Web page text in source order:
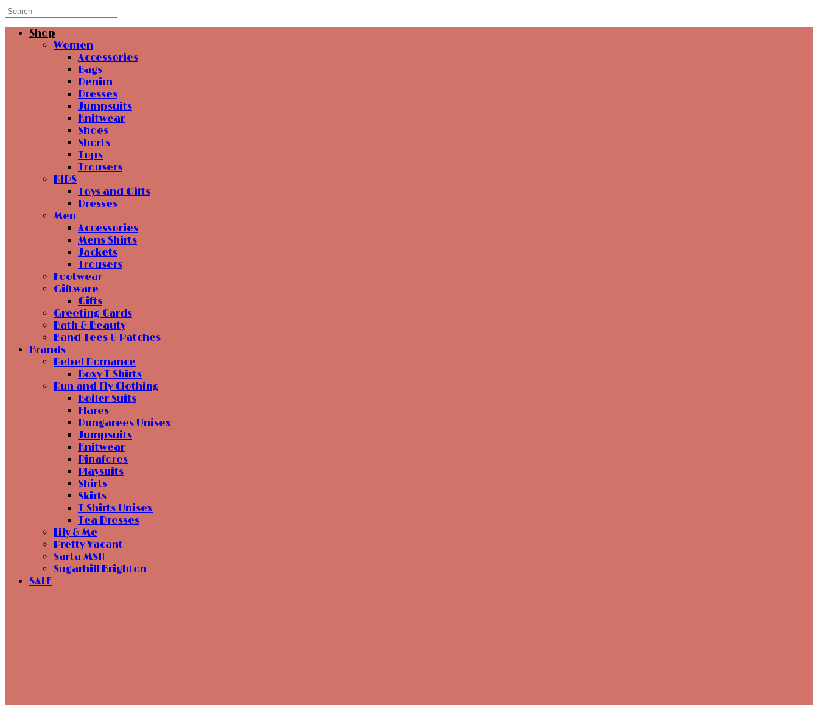
Shop
Women
Accessories
Bags
Denim
Dresses
Jumpsuits
Knitwear
Shoes
Shorts
Tops
Trousers
KIDS
Toys and Gifts
Dresses
Men
Accessories
Mens Shirts
Jackets
Trousers
Footwear
Giftware
Gifts
Greeting Cards
Bath & Beauty
Band Tees & Patches
Brands
Rebel Romance
Boxy T Shirts
Run and Fly Clothing
Boiler Suits
Flares
Dungarees Unisex
Jumpsuits
Knitwear
Pinafores
Playsuits
Shirts
Skirts
T Shirts Unisex
Tea Dresses
Lily & Me
Pretty Vacant
Sarta MSH
Sugarhill Brighton
SALE